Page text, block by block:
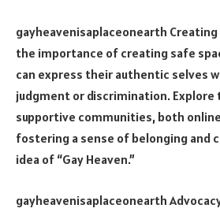
gayheavenisaplaceonearth Creating
the importance of creating safe
can express their authentic selves
judgment or discrimination. Explore
supportive communities, both
fostering a sense of belonging and
idea of “Gay Heaven.”
gayheavenisaplaceonearth